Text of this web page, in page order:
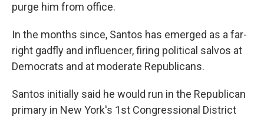
purge him from office.
In the months since, Santos has emerged as a far-
right gadfly and influencer, firing political salvos at
Democrats and at moderate Republicans.
Santos initially said he would run in the Republican
primary in New York's 1st Congressional District